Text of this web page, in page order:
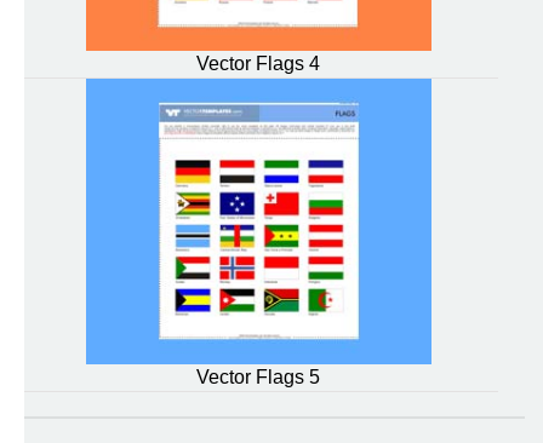
Vector Flags 4
Vector Flags 5